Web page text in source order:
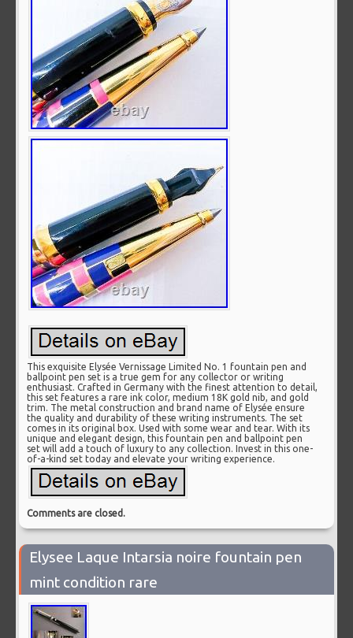
This exquisite Elysée Vernissage Limited No. 1 fountain pen and
ballpoint pen set is a true gem for any collector or writing
enthusiast. Crafted in Germany with the finest attention to detail,
this set features a rare ink color, medium 18K gold nib, and gold
trim. The metal construction and brand name of Elysée ensure
the quality and durability of these writing instruments. The set
comes in its original box. Used with some wear and tear. With its
unique and elegant design, this fountain pen and ballpoint pen
set will add a touch of luxury to any collection. Invest in this one-
of-a-kind set today and elevate your writing experience.
Comments are closed.
Elysee Laque Intarsia noire fountain pen
mint condition rare